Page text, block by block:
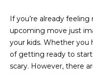
If you’re already
upcoming move just
your kids. Whether you
of getting ready to
scary. However, there